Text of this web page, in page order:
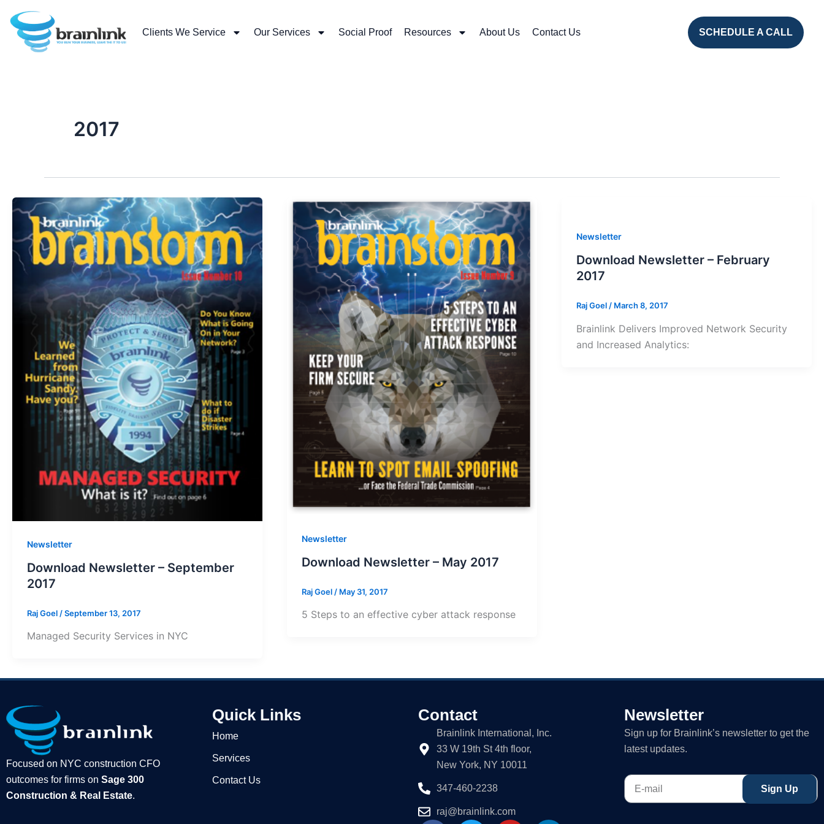
content
Clients We Service Our Services Social Proof Resources About Us Contact Us SCHEDULE A CALL
2017
Newsletter
Download Newsletter – September
2017
Raj Goel /September 13, 2017
Managed Security Services in NYC
Newsletter
Download Newsletter – May 2017
Raj Goel / May 31, 2017
5 Steps to an effective cyber attack response
Newsletter
Download Newsletter – February
2017
Raj Goel / March 8, 2017
Brainlink Delivers Improved Network Security
and Increased Analytics:
Focused on NYC construction CFO
outcomes for firms on Sage 300
Construction & Real Estate.
Quick Links
Home
Services
Contact Us
Contact
Brainlink International, Inc.
33 W 19th St 4th floor,
New York, NY 10011
347-460-2238
raj@brainlink.com
Newsletter
Sign up for Brainlink’s newsletter to get the
latest updates.
E-
mail
Sign Up